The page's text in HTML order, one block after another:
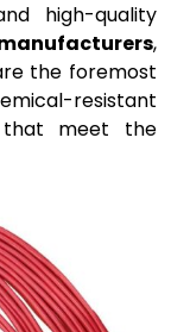
high-quality
,
the foremost
resistant
that meet the